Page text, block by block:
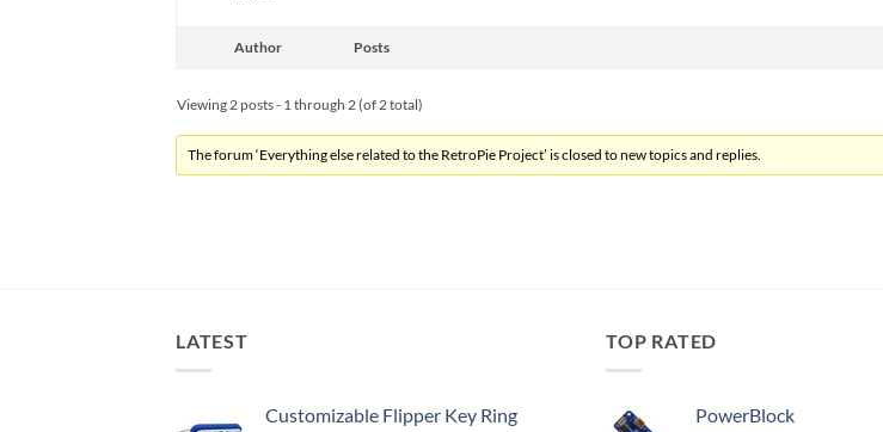
Author Posts
Viewing 2 posts - 1 through 2 (of 2 total)
The forum ‘Everything else related to the RetroPie Project’ is closed to new topics and replies.
LATEST
Customizable Flipper Key Ring
TOP RATED
PowerBlock